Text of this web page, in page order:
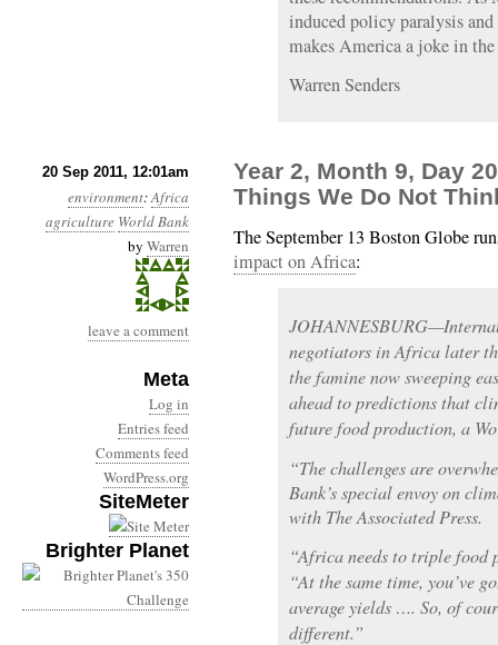
induced policy paralysis
makes America a joke in
Warren Senders
20 Sep 2011, 12:01am
environment:Africa
agriculture World Bank
by Warren
leave a comment
Meta
Log in
Entries feed
Comments feed
WordPress.org
SiteMeter
Brighter Planet
Year 2, Month 9, Day
Things We Do Not
The September 13 Boston Globe
impact on Africa:
negotiators in Africa later
the famine now sweeping
ahead to predictions that
future food production, a
“The challenges are
Bank’s special envoy on
with The Associated Press.
“Africa needs to triple food
“At the same time, you’ve
average yields …. So, of
different.”